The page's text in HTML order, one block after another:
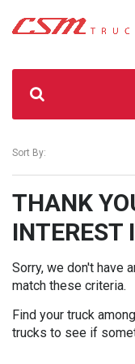
CSM TRUCK > TRUCKS >
Sort By:
THANK
INTEREST
Sorry, we don't have
match these criteria.
Find your truck
trucks to see if